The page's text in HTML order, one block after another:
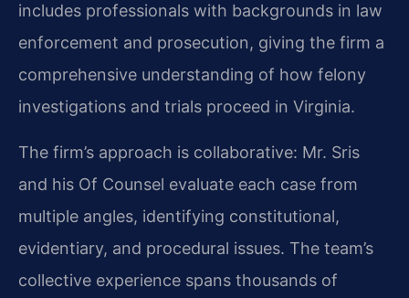
includes professionals with backgrounds in law
enforcement and prosecution, giving the firm a
comprehensive understanding of how felony
investigations and trials proceed in Virginia.
The firm’s approach is collaborative: Mr. Sris
and his Of Counsel evaluate each case from
multiple angles, identifying constitutional,
evidentiary, and procedural issues. The team’s
collective experience spans thousands of